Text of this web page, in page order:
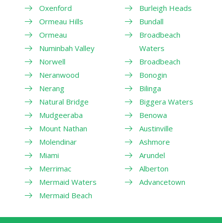
Oxenford
Ormeau Hills
Ormeau
Numinbah Valley
Norwell
Neranwood
Nerang
Natural Bridge
Mudgeeraba
Mount Nathan
Molendinar
Miami
Merrimac
Mermaid Waters
Mermaid Beach
Burleigh Heads
Bundall
Broadbeach
Waters
Broadbeach
Bonogin
Bilinga
Biggera Waters
Benowa
Austinville
Ashmore
Arundel
Alberton
Advancetown